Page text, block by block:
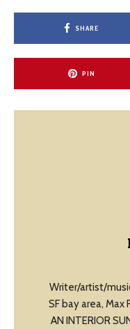
SHARE
PIN
Writer/artist/
SF bay area,
AN INTERIOR